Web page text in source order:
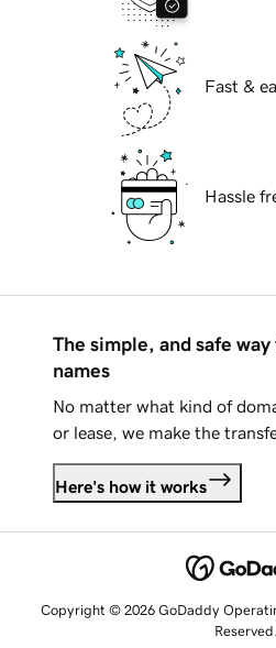
Fast &
Hassle
The simple, and safe
names
No matter what kind of
or lease, we make the
Here's how it works
Copyright © 2026 GoDaddy
Reserved.